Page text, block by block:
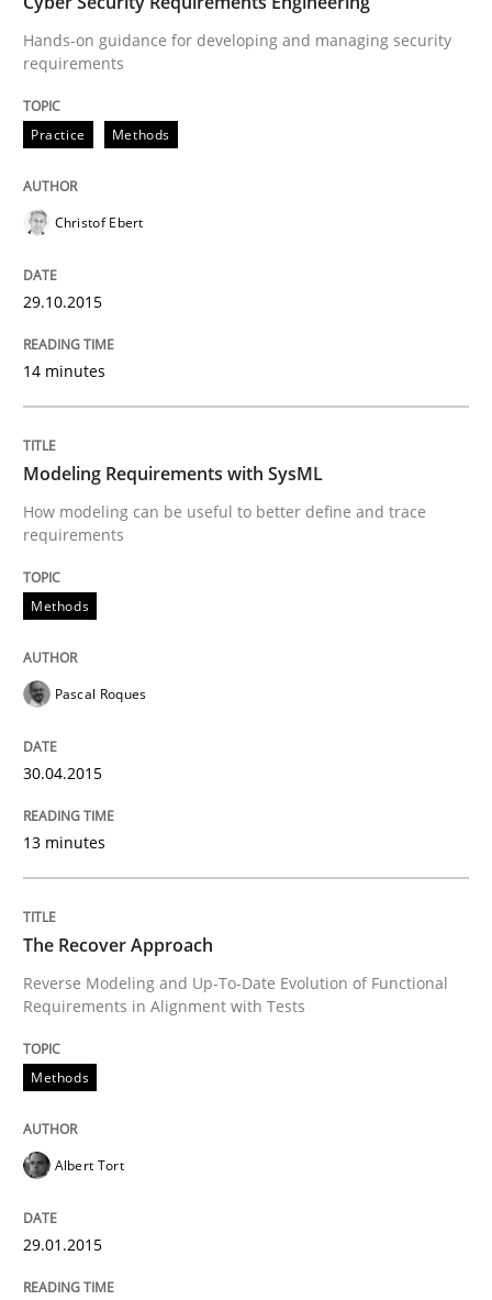
How the ReqIF Standard for Requirements
Written by
30. July 2014 · 21 minutes read · 4 Comments
READ ARTICLE
Methods
Opportunities & Approaches
Re-Use of Requirements via Libraries:
Opportunities & Approaches
Written by
30. April 2014 · 9 minutes read · 2 Comments
READ ARTICLE
Requirements Reuse
Written by
30. January 2014 · 22 minutes read
READ ARTICLE
Hands-on guidance for developing and managing security
requirements
Practice Methods
Christof Ebert
29.10.2015
14 minutes
Modeling Requirements with SysML
How modeling can be useful to better define and trace
requirements
Methods
Pascal Roques
30.04.2015
13 minutes
The Recover Approach
Reverse Modeling and Up-To-Date Evolution of Functional
Requirements in Alignment with Tests
Methods
Albert Tort
29.01.2015